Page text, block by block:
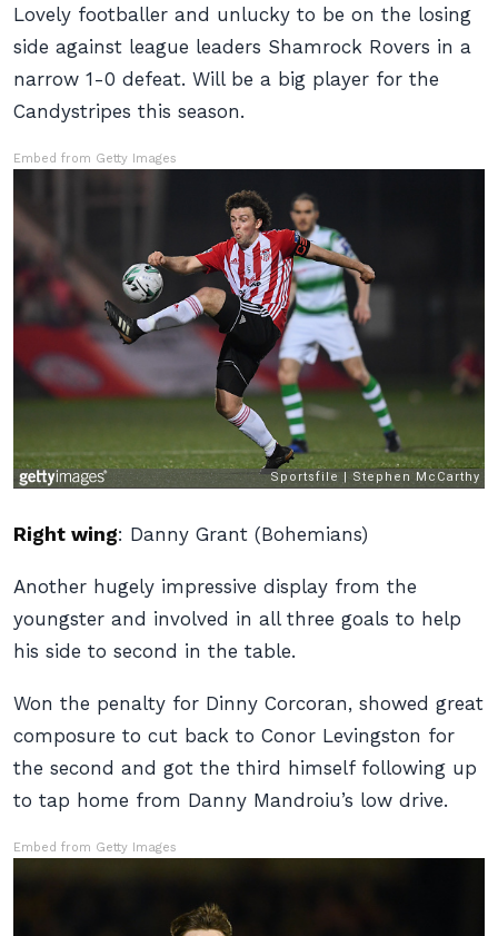
Lovely footballer and unlucky to be on the losing
side against league leaders Shamrock Rovers in a
narrow 1-0 defeat. Will be a big player for the
Candystripes this season.
Embed from Getty Images
Right wing: Danny Grant (Bohemians)
Another hugely impressive display from the
youngster and involved in all three goals to help
his side to second in the table.
Won the penalty for Dinny Corcoran, showed great
composure to cut back to Conor Levingston for
the second and got the third himself following up
to tap home from Danny Mandroiu’s low drive.
Embed from Getty Images